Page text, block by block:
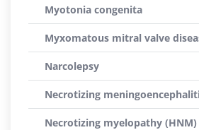
Myotonia congenita
Myxomatous mitral valve
Narcolepsy
Necrotizing
Necrotizing myelopathy (HNM)